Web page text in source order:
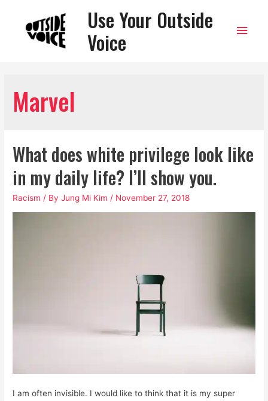
Use Your Outside
Voice
Main
Marvel
What does white privilege look like
in my daily life? I’ll show you.
Racism / ByJung Mi Kim / November 27, 2018
I am often invisible. I would like to think that it is my super